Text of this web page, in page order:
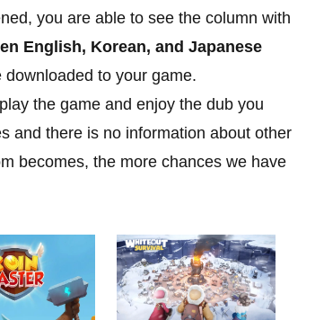
you are able to see the column with
English, Korean, and Japanese
to your game.
the game and enjoy the dub you
and there is no information about other
becomes, the more chances we have